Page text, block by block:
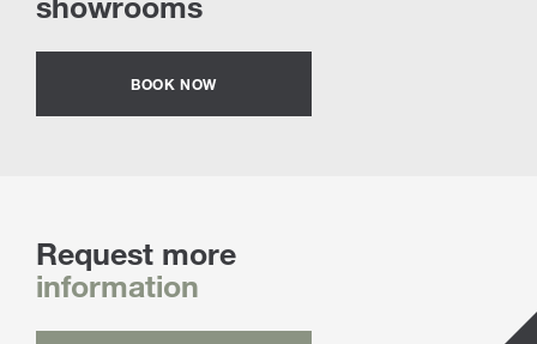
BOOK NOW
Request more
information